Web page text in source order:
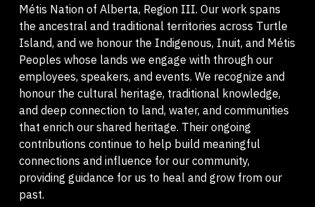
Métis Nation of Alberta, Region III. Our work spans
the ancestral and traditional territories across Turtle
Island, and we honour the Indigenous, Inuit, and Métis
Peoples whose lands we engage with through our
employees, speakers, and events. We recognize and
honour the cultural heritage, traditional knowledge,
and deep connection to land, water, and communities
that enrich our shared heritage. Their ongoing
contributions continue to help build meaningful
connections and influence for our community,
providing guidance for us to heal and grow from our
past.